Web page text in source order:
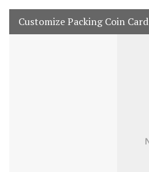
Customize Packing Coin Card